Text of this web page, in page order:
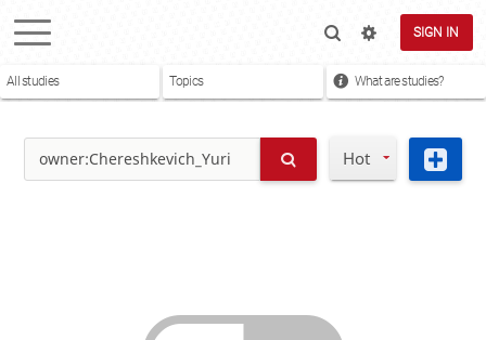
SIGN IN
All studies Topics What are studies?
Hot